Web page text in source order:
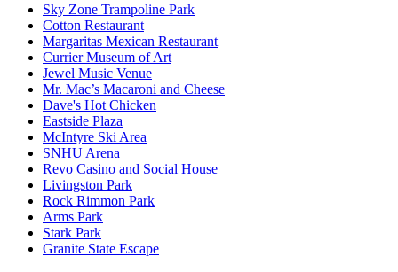
Sky Zone Trampoline Park
Cotton Restaurant
Margaritas Mexican Restaurant
Currier Museum of Art
Jewel Music Venue
Mr. Mac’s Macaroni and Cheese
Dave's Hot Chicken
Eastside Plaza
McIntyre Ski Area
SNHU Arena
Revo Casino and Social House
Livingston Park
Rock Rimmon Park
Arms Park
Stark Park
Granite State Escape